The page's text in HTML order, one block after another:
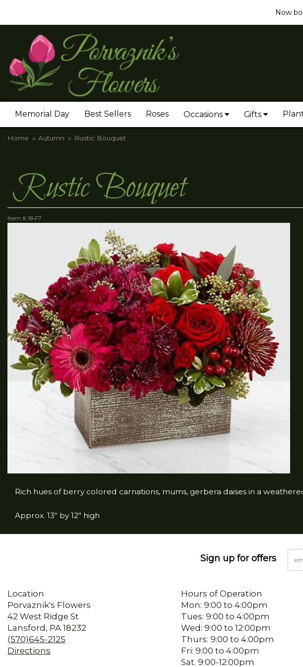
Now
Memorial Day Best Sellers Roses Occasions Gifts
Home Autumn Rustic Bouquet
Rustic Bouquet
Item # 18-F7
Rich hues of berry colored carnations, mums, gerbera daises in a
Approx. 13" by 12" high
Sign up for offers
Location
Porvaznik's Flowers
42 West Ridge St
Lansford, PA 18232
(570)645-2125
Directions
Hours of Operation
Mon: 9:00 to 4:00pm
Tues: 9:00 to 4:00pm
Wed: 9:00 to 12:00pm
Thurs: 9:00 to 4:00pm
Fri: 9:00 to 4:00pm
Sat. 9:00-12:00pm